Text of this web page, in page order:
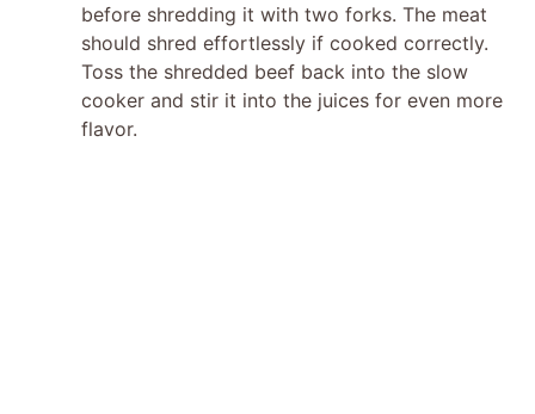
before shredding it with two forks. The meat
should shred effortlessly if cooked correctly.
Toss the shredded beef back into the slow
cooker and stir it into the juices for even more
flavor.